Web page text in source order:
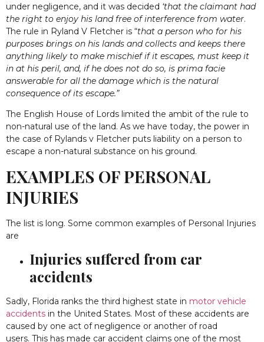
under negligence, and it was decided ‘that the claimant had
the right to enjoy his land free of interference from water.
The rule in Ryland V Fletcher is “that a person who for his
purposes brings on his lands and collects and keeps there
anything likely to make mischief if it escapes, must keep it
in at his peril, and, if he does not do so, is prima facie
answerable for all the damage which is the natural
consequence of its escape.”
The English House of Lords limited the ambit of the rule to
non-natural use of the land. As we have today, the power in
the case of Rylands v Fletcher puts liability on a person to
escape a non-natural substance on his ground.
EXAMPLES OF PERSONAL
INJURIES
The list is long. Some common examples of Personal Injuries
are
Injuries suffered from car
accidents
Sadly, Florida ranks the third highest state in motor vehicle
accidents in the United States. Most of these accidents are
caused by one act of negligence or another of road
users. This has made car accident claims one of the most